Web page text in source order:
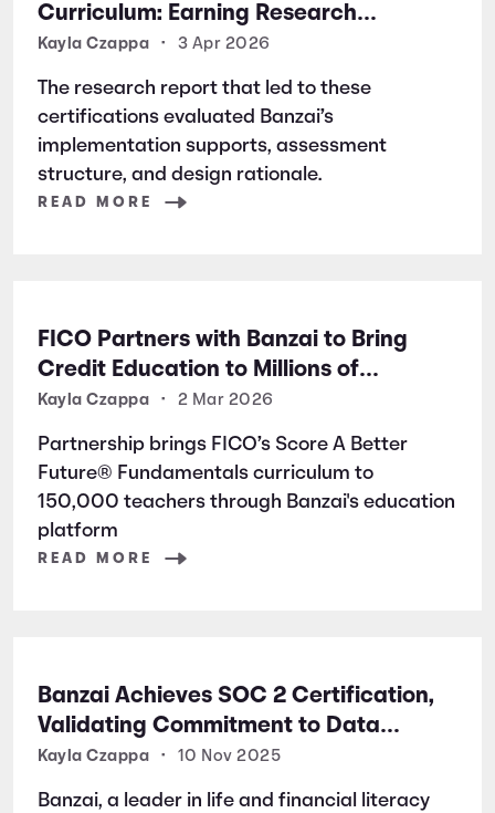
Curriculum: Earning Research
Certifications for Financial Literacy
Kayla Czappa • 3 Apr 2026
The research report that led to these
certifications evaluated Banzai’s
implementation supports, assessment
structure, and design rationale.
READ MORE
FICO Partners with Banzai to Bring
Credit Education to Millions of
Students Nationwide
Kayla Czappa • 2 Mar 2026
Partnership brings FICO’s Score A Better
Future® Fundamentals curriculum to
150,000 teachers through Banzai's education
platform
READ MORE
Banzai Achieves SOC 2 Certification,
Validating Commitment to Data
Security and Privacy
Kayla Czappa • 10 Nov 2025
Banzai, a leader in life and financial literacy